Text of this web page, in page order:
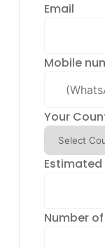
Email
Mobile
Your
Number